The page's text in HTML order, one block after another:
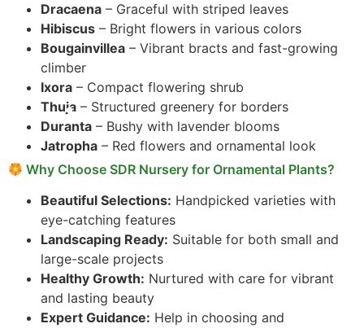
Dracaena – Graceful with striped leaves
Hibiscus – Bright flowers in various colors
Bougainvillea – Vibrant bracts and fast-growing
climber
Ixora – Compact flowering shrub
Thuja – Structured greenery for borders
Duranta – Bushy with lavender blooms
Jatropha – Red flowers and ornamental look
Why Choose SDR Nursery for Ornamental Plants?
Beautiful Selections: Handpicked varieties with
eye-catching features
Landscaping Ready: Suitable for both small and
large-scale projects
Healthy Growth: Nurtured with care for vibrant
and lasting beauty
Expert Guidance: Help in choosing and